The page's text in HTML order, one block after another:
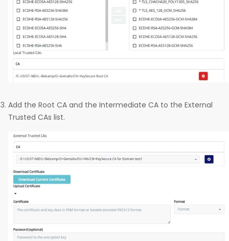
Add the Root CA and the Intermediate CA to the External
Trusted CAs list.